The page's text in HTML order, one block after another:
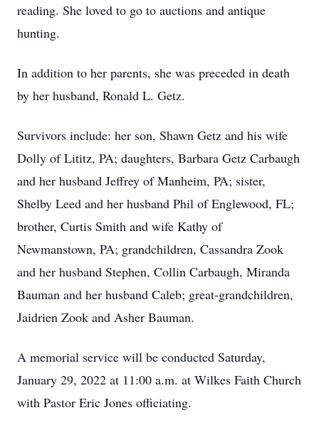
reading. She loved to go to auctions and antique
hunting.
In addition to her parents, she was preceded in death
by her husband, Ronald L. Getz.
Survivors include: her son, Shawn Getz and his wife
Dolly of Lititz, PA; daughters, Barbara Getz Carbaugh
and her husband Jeffrey of Manheim, PA; sister,
Shelby Leed and her husband Phil of Englewood, FL;
brother, Curtis Smith and wife Kathy of
Newmanstown, PA; grandchildren, Cassandra Zook
and her husband Stephen, Collin Carbaugh, Miranda
Bauman and her husband Caleb; great-grandchildren,
Jaidrien Zook and Asher Bauman.
A memorial service will be conducted Saturday,
January 29, 2022 at 11:00 a.m. at Wilkes Faith Church
with Pastor Eric Jones officiating.